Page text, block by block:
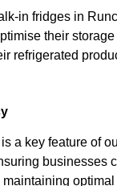
in fridges in
their
refrigerated
a key feature of
businesses
optimal